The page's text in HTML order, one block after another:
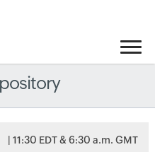
| 11:30 EDT & 6:30 a.m. GMT